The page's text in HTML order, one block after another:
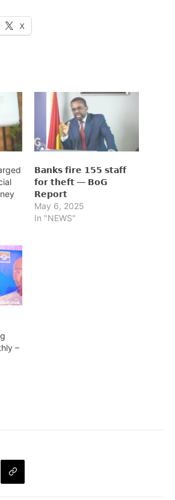
X
𝗕𝗮𝗻𝗸𝘀 𝗳𝗶𝗿𝗲 𝟭𝟱𝟱 𝘀𝘁𝗮𝗳𝗳
𝗳𝗼𝗿 𝘁𝗵𝗲𝗳𝘁 — 𝗕𝗼𝗚
𝗥𝗲𝗽𝗼𝗿𝘁
May 6, 2025
In "NEWS"
–